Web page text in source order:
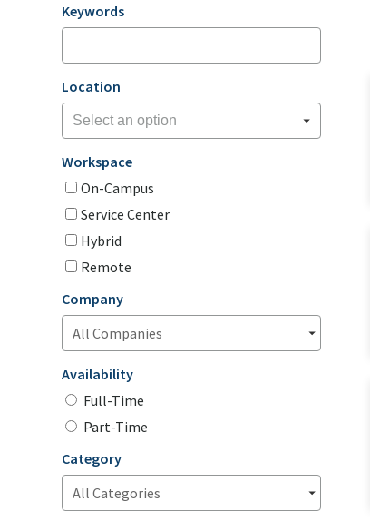
Filter jobs by
Keywords
Location
Workspace
On-Campus
Service Center
Hybrid
Remote
Company
Availability
Full-Time
Part-Time
Category